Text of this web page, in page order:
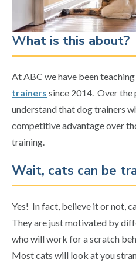
What is this about?
At ABC we have been
trainers since 2014. Over the
understand that dog trainers
competitive advantage over
training.
Wait, cats can be
Yes! In fact, believe it or not,
They are just motivated by
who will work for a scratch
Most cats will look at you